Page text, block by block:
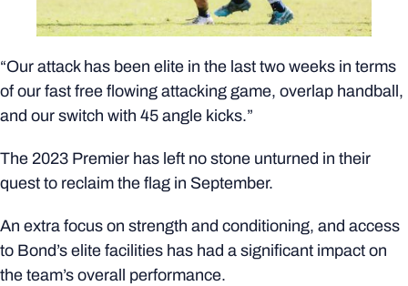
“Our attack has been elite in the last two weeks in terms
of our fast free flowing attacking game, overlap handball,
and our switch with 45 angle kicks.”
The 2023 Premier has left no stone unturned in their
quest to reclaim the flag in September.
An extra focus on strength and conditioning, and access
to Bond’s elite facilities has had a significant impact on
the team’s overall performance.